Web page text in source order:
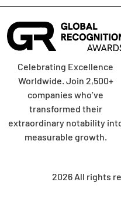
Celebrating Excellence
Worldwide. Join 2,500+
companies who’ve
transformed their
extraordinary notability
measurable growth.
2026 All rights